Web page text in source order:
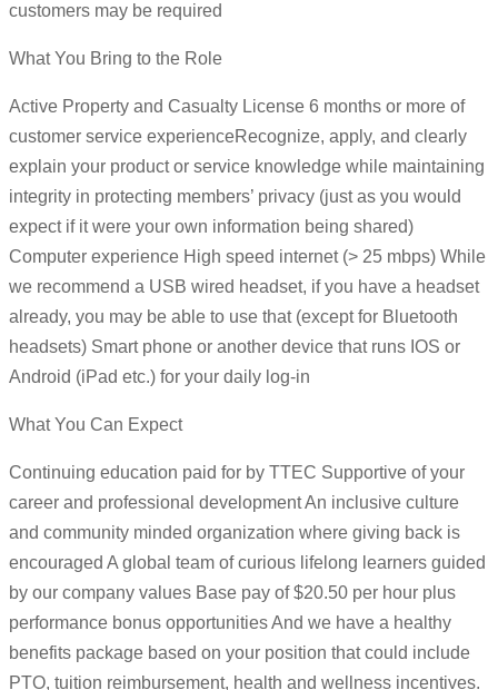
customers may be required
What You Bring to the Role
Active Property and Casualty License 6 months or more of
customer service experienceRecognize, apply, and clearly
explain your product or service knowledge while maintaining
integrity in protecting members’ privacy (just as you would
expect if it were your own information being shared)
Computer experience High speed internet (> 25 mbps) While
we recommend a USB wired headset, if you have a headset
already, you may be able to use that (except for Bluetooth
headsets) Smart phone or another device that runs IOS or
Android (iPad etc.) for your daily log-in
What You Can Expect
Continuing education paid for by TTEC Supportive of your
career and professional development An inclusive culture
and community minded organization where giving back is
encouraged A global team of curious lifelong learners guided
by our company values Base pay of $20.50 per hour plus
performance bonus opportunities And we have a healthy
benefits package based on your position that could include
PTO, tuition reimbursement, health and wellness incentives.